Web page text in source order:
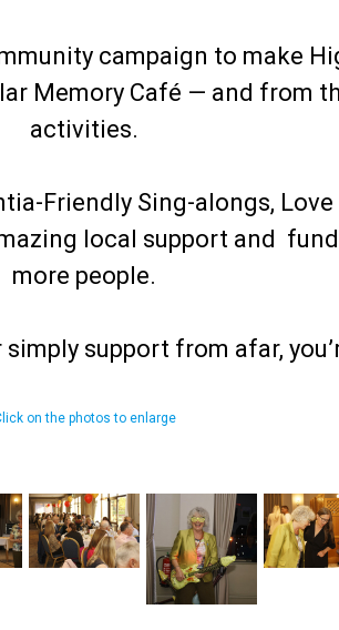
campaign to make
Memory Café — and from
activities.
Friendly Sing-alongs,
local support and
more people.
support from afar,
on the photos to enlarge